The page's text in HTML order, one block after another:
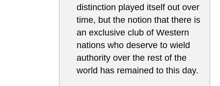
distinction played itself out over
time, but the notion that there is
an exclusive club of Western
nations who deserve to wield
authority over the rest of the
world has remained to this day.